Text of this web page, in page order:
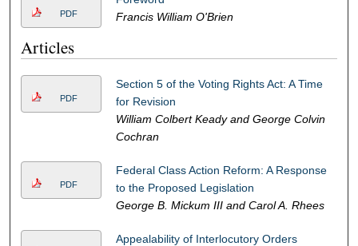
PDF
Francis William O'Brien
Articles
PDF
Section 5 of the Voting Rights Act: A Time
for Revision
William Colbert Keady and George Colvin
Cochran
PDF
Federal Class Action Reform: A Response
to the Proposed Legislation
George B. Mickum III and Carol A. Rhees
Appealability of Interlocutory Orders